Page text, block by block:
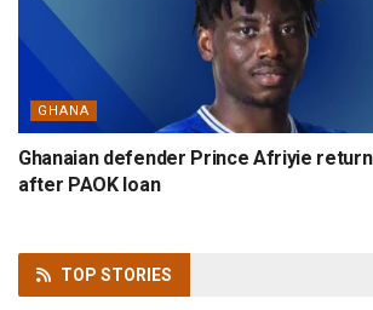
GHANA
Ghanaian defender Prince Afriyie
after PAOK loan
TOP STORIES